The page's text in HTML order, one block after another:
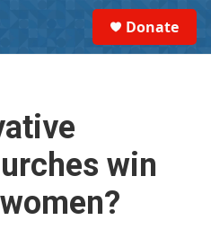
Donate
win